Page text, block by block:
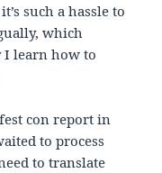
such a hassle to
which
I learn how to
con report in
to process
to translate